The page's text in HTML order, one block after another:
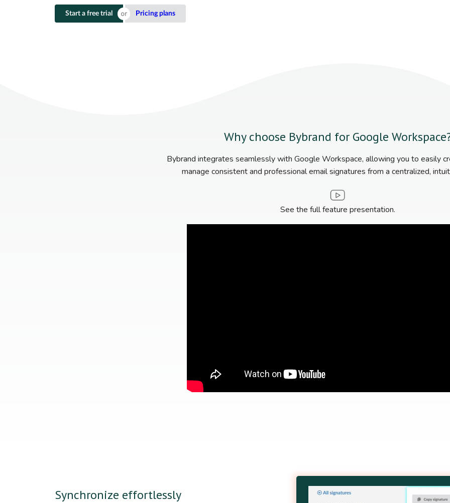
Start a free trial Pricing plans
Why choose Bybrand for Google
Bybrand integrates seamlessly with Google Workspace, allowing you to easily
manage consistent and professional email signatures from a centralized,
See the full feature presentation.
Synchronize effortlessly